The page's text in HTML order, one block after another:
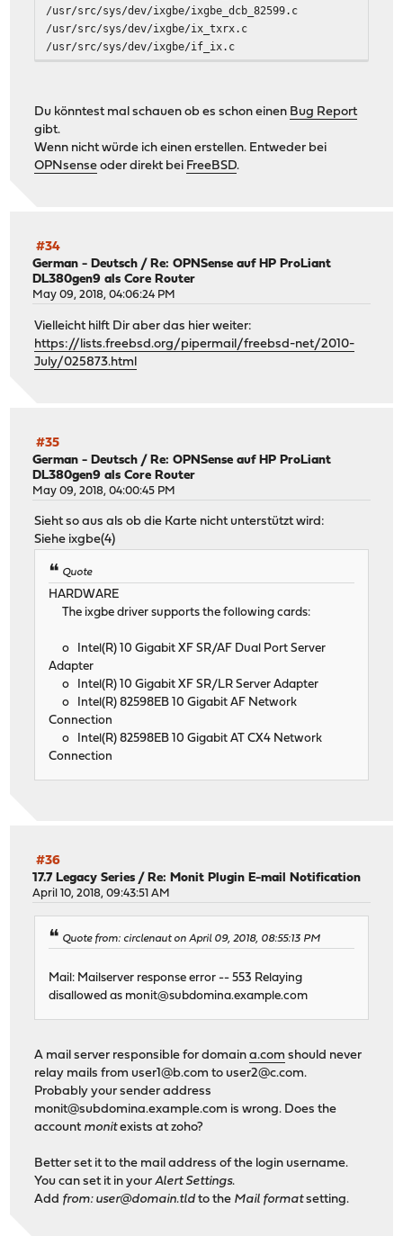
/usr/src/sys/dev/ixgbe/ixgbe_dcb_82599.c
/usr/src/sys/dev/ixgbe/ix_txrx.c
/usr/src/sys/dev/ixgbe/if_ix.c
/usr/src/sys/dev/ixgbe/ixgbe_api.c
/usr/src/sys/dev/ixgbe/ixgbe_dcb_82599.h
/usr/src/sys/dev/ixgbe/ixgbe_82599.h
Du könntest mal schauen ob es schon einen Bug Report
gibt.
Wenn nicht würde ich einen erstellen. Entweder bei
OPNsense oder direkt bei FreeBSD.
#34
German - Deutsch /Re: OPNSense auf HP ProLiant
DL380gen9 als Core Router
May 09, 2018, 04:06:24 PM
Vielleicht hilft Dir aber das hier weiter:
https://lists.freebsd.org/pipermail/freebsd-net/2010-
July/025873.html
#35
German - Deutsch /Re: OPNSense auf HP ProLiant
DL380gen9 als Core Router
May 09, 2018, 04:00:45 PM
Sieht so aus als ob die Karte nicht unterstützt wird:
Siehe ixgbe(4)
Quote
HARDWARE
The ixgbe driver supports the following cards:
o Intel(R) 10 Gigabit XF SR/AF Dual Port Server
Adapter
o Intel(R) 10 Gigabit XF SR/LR Server Adapter
o Intel(R) 82598EB 10 Gigabit AF Network
Connection
o Intel(R) 82598EB 10 Gigabit AT CX4 Network
Connection
#36
17.7 Legacy Series / Re: Monit Plugin E-mail Notification
April 10, 2018, 09:43:51 AM
Quote from: circlenaut on April 09, 2018, 08:55:13 PM
Mail: Mailserver response error -- 553 Relaying
disallowed as monit@subdomina.example.com
A mail server responsible for domaina.com should never
relay mails from user1@b.com to user2@c.com.
Probably your sender address
monit@subdomina.example.com is wrong. Does the
account monitexists at zoho?
Better set it to the mail address of the login username.
You can set it in yourAlert Settings.
Add from: user@domain.tld to the Mail formatsetting.